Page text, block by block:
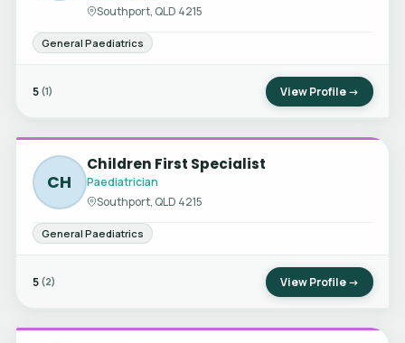
Southport, QLD 4215
General Paediatrics
5 (1) View Profile →
CH
Children First Specialist
Paediatrician
Southport, QLD 4215
General Paediatrics
5 (2) View Profile →